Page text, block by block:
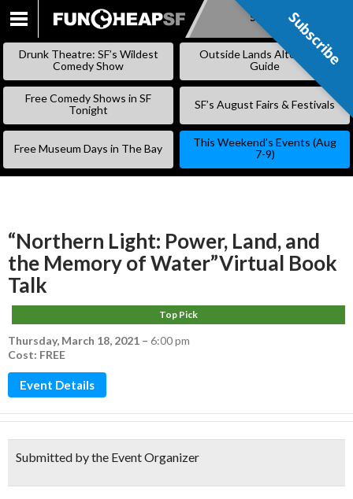
SKIP
Subscribe
Drunk Theatre: SF’s Wildest
Comedy Show
Outside Lands Alternative
Guide
Free Comedy Shows in SF
Tonight
SF’s August Fairs & Festivals
Free Museum Days in The Bay
This Weekend’s Events (Aug
7-9)
“Northern Light: Power, Land, and
the Memory of Water”Virtual Book
Talk
Top Pick
Thursday, March 18, 2021 – 6:00 pm
Cost: FREE
Event Details
Submitted by the Event Organizer
Subscribe